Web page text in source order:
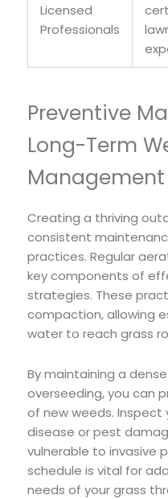
Licensed
Professionals
Preventive
Long-Term
Creating a thriving
consistent
practices. Regular
key components of
strategies. These
compaction, allowing
water to reach grass
By maintaining a
overseeding, you can
of new weeds. Inspect
disease or pest
vulnerable to invasive
schedule is vital for
needs of your grass